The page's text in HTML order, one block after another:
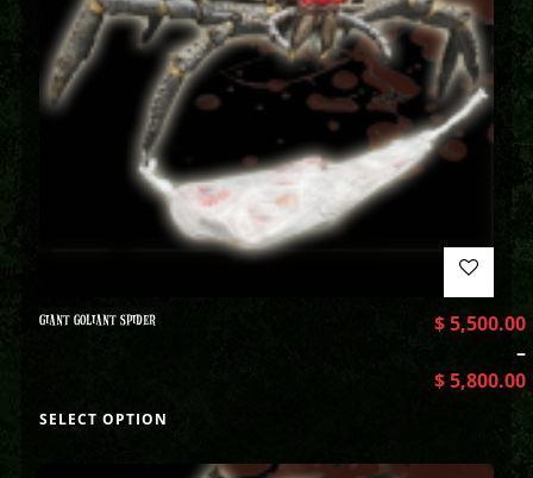
GIANT GOLIANT SPIDER $5,500.00
–
$5,800.00
SELECT OPTION